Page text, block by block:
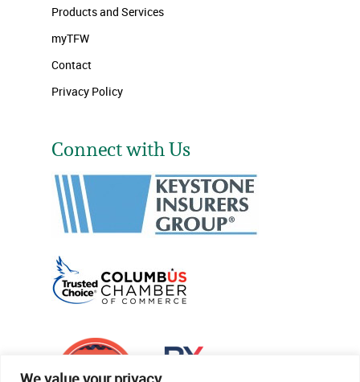
Products and Services
myTFW
Contact
Privacy Policy
Connect with Us